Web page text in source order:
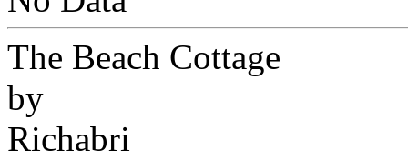
The Beach Cottage
by
Richabri